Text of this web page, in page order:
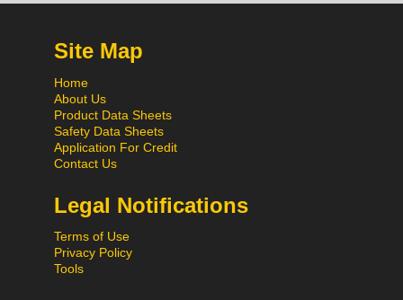
Site Map
Home
About Us
Product Data Sheets
Safety Data Sheets
Application For Credit
Contact Us
Legal Notifications
Terms of Use
Privacy Policy
Tools